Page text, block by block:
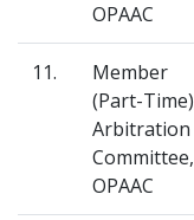
OPAAC
11.
Member
(Part-
Arbitration
Committee,
OPAAC